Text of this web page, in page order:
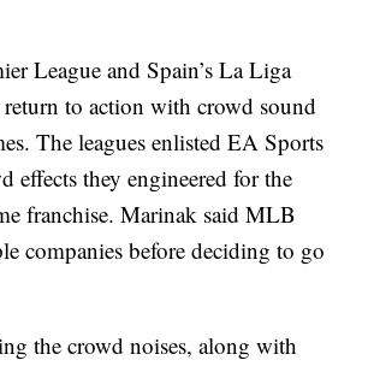
League and Spain’s La Liga
to action with crowd sound
The leagues enlisted EA Sports
effects they engineered for the
franchise. Marinak said MLB
companies before deciding to go
the crowd noises, along with